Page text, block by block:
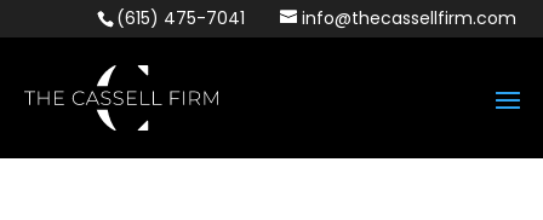
(615) 475-7041 info@thecassellfirm.com